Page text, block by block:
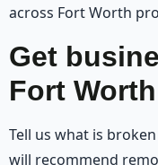
across Fort Worth
Get
Fort Worth
Tell us what is
will recommend